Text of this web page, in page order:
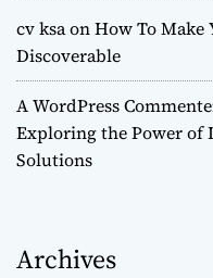
cv ksaonHow To Make
Discoverable
A WordPress
Exploring the Power of
Solutions
Archives